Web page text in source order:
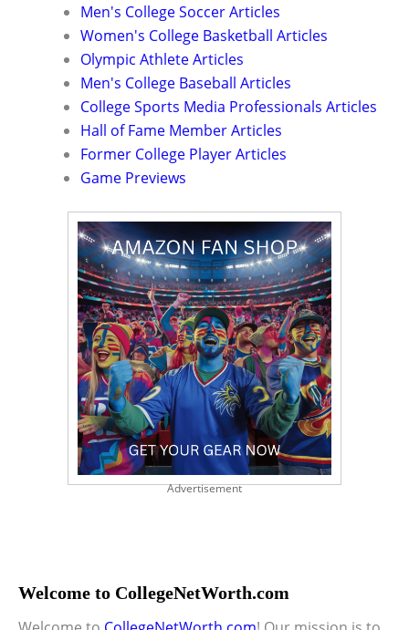
Men's College Soccer Articles
Women's College Basketball Articles
Olympic Athlete Articles
Men's College Baseball Articles
College Sports Media Professionals Articles
Hall of Fame Member Articles
Former College Player Articles
Game Previews
Advertisement
Welcome to CollegeNetWorth.com